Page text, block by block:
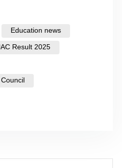
Education news
Result 2025